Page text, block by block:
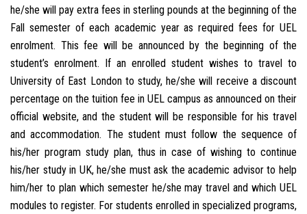
he/she will pay extra fees in sterling pounds at the beginning of the
Fall semester of each academic year as required fees for UEL
enrolment. This fee will be announced by the beginning of the
student’s enrolment. If an enrolled student wishes to travel to
University of East London to study, he/she will receive a discount
percentage on the tuition fee in UEL campus as announced on their
official website, and the student will be responsible for his travel
and accommodation. The student must follow the sequence of
his/her program study plan, thus in case of wishing to continue
his/her study in UK, he/she must ask the academic advisor to help
him/her to plan which semester he/she may travel and which UEL
modules to register. For students enrolled in specialized programs,